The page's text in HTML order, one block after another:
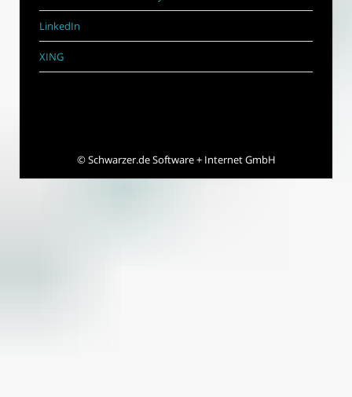
LinkedIn
XING
©Schwarzer.de Software + Internet GmbH